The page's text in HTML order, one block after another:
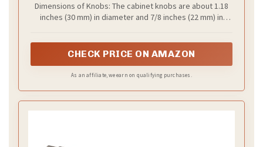
Dimensions of Knobs: The cabinet knobs are about 1.18
inches (30 mm) in diameter and 7/8 inches (22 mm) in
M4*1.75 inches (45 mm)（longer screws are packed in
CHECK PRICE ON AMAZON
As an affiliate, we earn on qualifying purchases.